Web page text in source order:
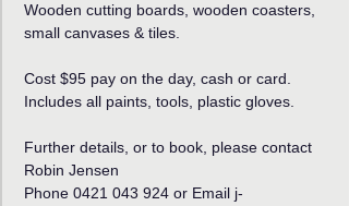
Wooden cutting boards, wooden coasters,
small canvases & tiles.
Cost $95 pay on the day, cash or card.
Includes all paints, tools, plastic gloves.
Further details, or to book, please contact
Robin Jensen
Phone 0421 043 924 or Email j-